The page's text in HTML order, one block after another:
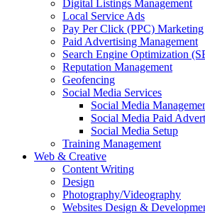
Digital Listings Management
Local Service Ads
Pay Per Click (PPC) Marketing
Paid Advertising Management
Search Engine Optimization
Reputation Management
Geofencing
Social Media Services
Social Media
Social Media Paid
Social Media Setup
Training Management
Web & Creative
Content Writing
Design
Photography/Videography
Websites Design &